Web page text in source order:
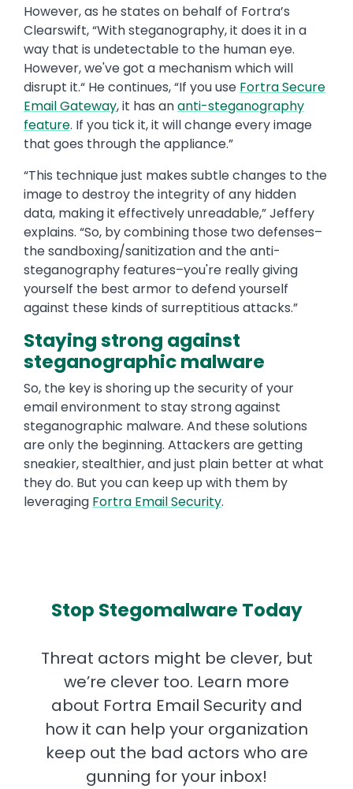
However, as he states on behalf of Fortra’s
Clearswift, “With steganography, it does it in a
way that is undetectable to the human eye.
However, we've got a mechanism which will
disrupt it.“ He continues, “If you use Fortra Secure
Email Gateway, it has ananti-steganography
feature. If you tick it, it will change every image
that goes through the appliance.”
“This technique just makes subtle changes to the
image to destroy the integrity of any hidden
data, making it effectively unreadable,” Jeffery
explains. “So, by combining those two defenses–
the sandboxing/sanitization and the anti-
steganography features–you're really giving
yourself the best armor to defend yourself
against these kinds of surreptitious attacks.”
Staying strong against
steganographic malware
So, the key is shoring up the security of your
email environment to stay strong against
steganographic malware. And these solutions
are only the beginning. Attackers are getting
sneakier, stealthier, and just plain better at what
they do. But you can keep up with them by
leveraging Fortra Email Security.
Stop Stegomalware Today
Threat actors might be clever, but
we’re clever too. Learn more
about Fortra Email Security and
how it can help your organization
keep out the bad actors who are
gunning for your inbox!